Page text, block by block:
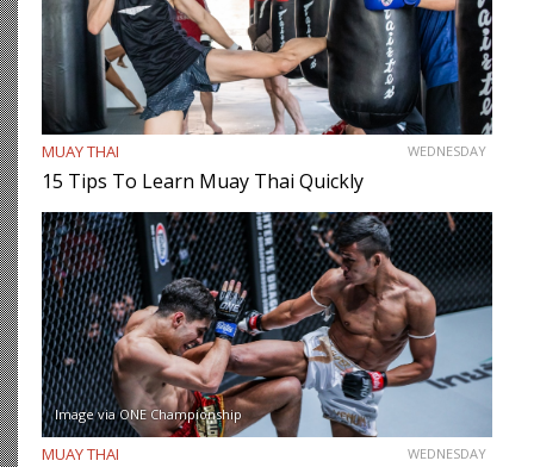
MUAY THAI WEDNESDAY
15 Tips To Learn Muay Thai Quickly
Image via ONE Championship
MUAY THAI WEDNESDAY